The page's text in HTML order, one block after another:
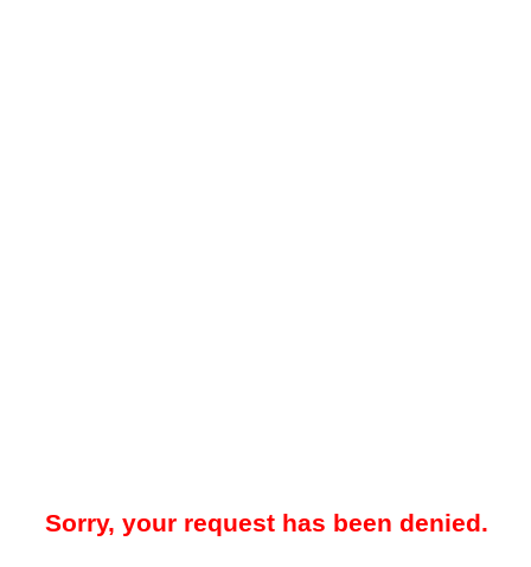
Sorry, your request has been denied.